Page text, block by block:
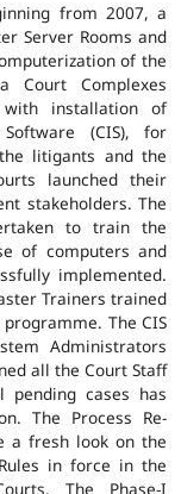
from 2007, a
Server Rooms and
of the
Court Complexes
with installation of
(CIS), for
litigants and the
launched their
stakeholders. The
to train the
of computers and
implemented.
Trainers trained
The CIS
Administrators
all the Court Staff
cases has
The Process Re-
a fresh look on the
in force in the
The Phase-I